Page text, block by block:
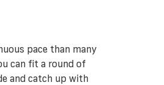
pace than many
can fit a round of
and catch up with